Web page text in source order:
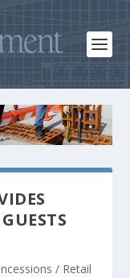
/ Retail